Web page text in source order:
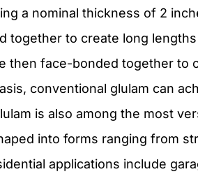
a nominal thickness of 2
together to create long
then face-bonded together to
conventional glulam can
is also among the most
into forms ranging from
applications include